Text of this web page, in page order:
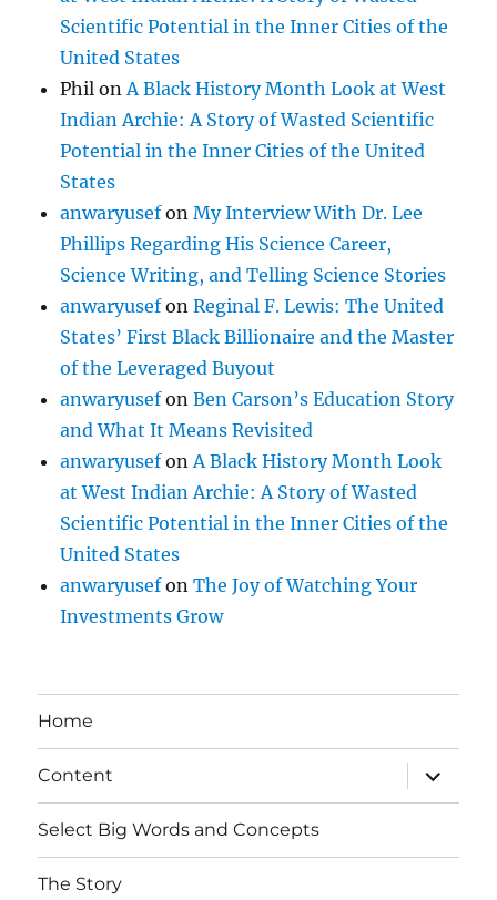
Scientific Potential in the Inner Cities of the
United States
Phil on A Black History Month Look at West
Indian Archie: A Story of Wasted Scientific
Potential in the Inner Cities of the United
States
anwaryusefonMy Interview With Dr. Lee
Phillips Regarding His Science Career,
Science Writing, and Telling Science Stories
anwaryusefonReginal F. Lewis: The United
States’ First Black Billionaire and the Master
of the Leveraged Buyout
anwaryusefonBen Carson’s Education Story
and What It Means Revisited
anwaryusefon A Black History Month Look
at West Indian Archie: A Story of Wasted
Scientific Potential in the Inner Cities of the
United States
anwaryusefonThe Joy of Watching Your
Investments Grow
Home
Content
expand
child
menu
Select Big Words and Concepts
The Story